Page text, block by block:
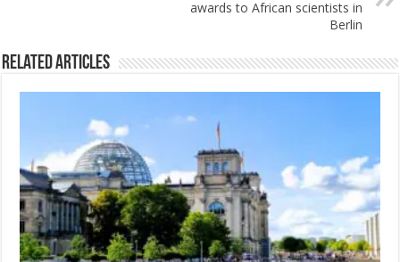
awards to African scientists in
Berlin
Related Articles